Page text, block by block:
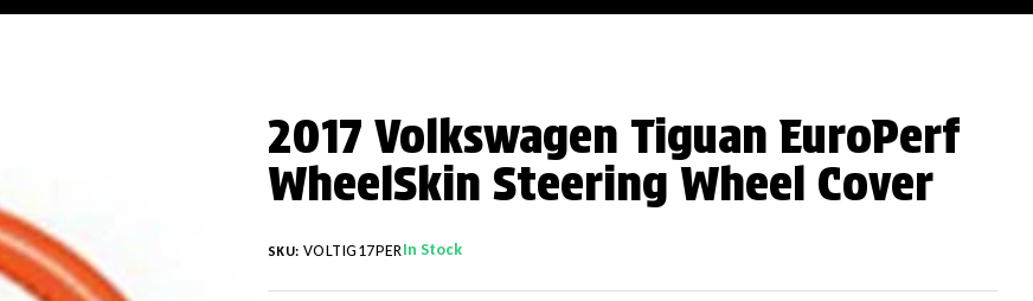
2017 Volkswagen Tiguan EuroPerf
WheelSkin Steering Wheel Cover
SKU: VOLTIG17PERIn Stock